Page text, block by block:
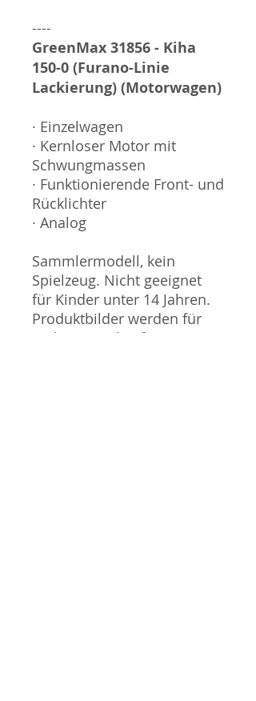
----
GreenMax 31856 - Kiha
150-0 (Furano-Linie
Lackierung) (Motorwagen)
· Einzelwagen
· Kernloser Motor mit
Schwungmassen
· Funktionierende Front- und
Rücklichter
· Analog
Sammlermodell, kein
Spielzeug. Nicht geeignet
für Kinder unter 14 Jahren.
Produktbilder werden für
mehrere Verkäufe